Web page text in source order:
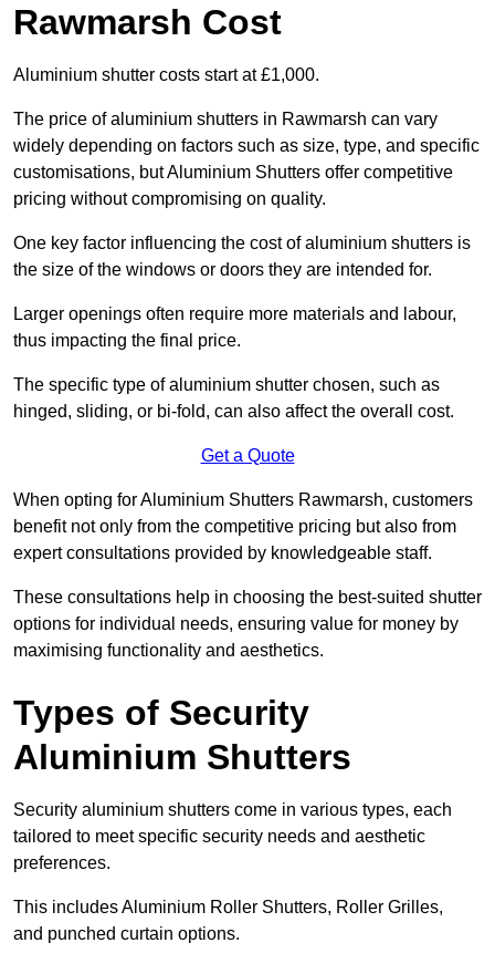
Rawmarsh Cost
Aluminium shutter costs start at £1,000.
The price of aluminium shutters in Rawmarsh can vary
widely depending on factors such as size, type, and specific
customisations, but Aluminium Shutters offer competitive
pricing without compromising on quality.
One key factor influencing the cost of aluminium shutters is
the size of the windows or doors they are intended for.
Larger openings often require more materials and labour,
thus impacting the final price.
The specific type of aluminium shutter chosen, such as
hinged, sliding, or bi-fold, can also affect the overall cost.
Get a Quote
When opting for Aluminium Shutters Rawmarsh, customers
benefit not only from the competitive pricing but also from
expert consultations provided by knowledgeable staff.
These consultations help in choosing the best-suited shutter
options for individual needs, ensuring value for money by
maximising functionality and aesthetics.
Types of Security
Aluminium Shutters
Security aluminium shutters come in various types, each
tailored to meet specific security needs and aesthetic
preferences.
This includes Aluminium Roller Shutters, Roller Grilles,
and punched curtain options.